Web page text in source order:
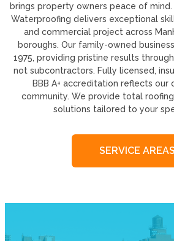
brings property owners peace of mind.
Waterproofing delivers exceptional
and commercial project across
boroughs. Our family-owned
1975, providing pristine results
not subcontractors. Fully licensed,
BBB A+ accreditation reflects our
community. We provide total
solutions tailored to your
SERVICE AREAS